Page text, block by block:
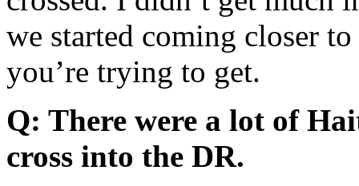
we started coming closer
you’re trying to get.
Q: There were a lot of
cross into the DR.